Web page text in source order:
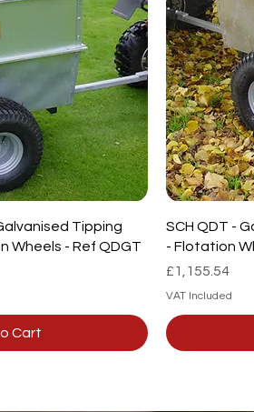
Tipping
Wheels - Ref QDGT
Cart
SCH QDT -
- Flotation
Price
£1,155.54
VAT Included